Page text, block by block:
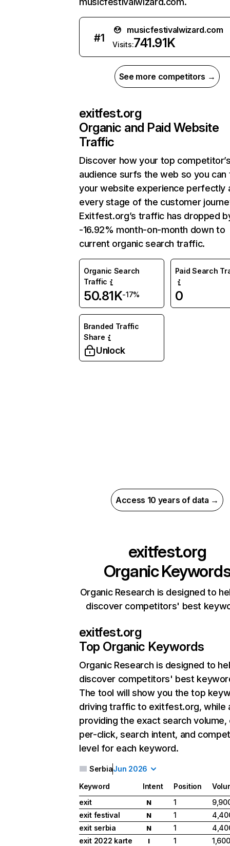
#1
musicfestivalwizard.com
Visits:741.91K
See more competitors →
exitfest.org
Organic and Paid Website
Traffic
Discover how your top
audience surfs the web so you can
your website experience perfectly
every stage of the customer
Exitfest.org’s traffic has dropped
-16.92% month-on-month down to
current organic search traffic.
Organic Search
Traffic
50.81K-17%
Paid Search
0
Branded Traffic
Share
Unlock
Access 10 years of data →
exitfest.org
Organic
Organic Research is designed to
discover competitors' best
exitfest.org
Top Organic Keywords
Organic Research is designed to
discover competitors' best
The tool will show you the top
driving traffic to exitfest.org, while
providing the exact search
per-click, search intent, and
level for each keyword.
SerbiaJun 2026
Keyword Intent Position
exit
N 1
exit festival
N 1
exit serbia
N 1
exit 2022 karte
I 1
1,600